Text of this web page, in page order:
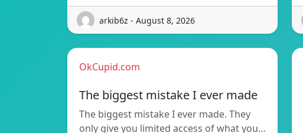
arkib6z - August 8, 2026
OkCupid.com
The biggest mistake I ever made
The biggest mistake I ever made. They
only give you limited access of what you…